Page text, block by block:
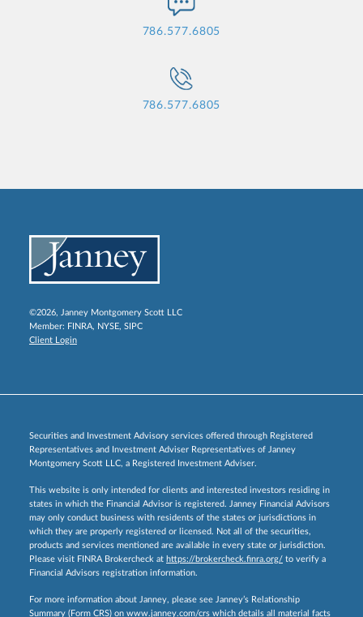
786.577.6805
786.577.6805
©2026, Janney Montgomery Scott LLC
Member: FINRA, NYSE, SIPC
Client Login
Securities and Investment Advisory services offered through Registered
Representatives and Investment Adviser Representatives of Janney
Montgomery Scott LLC, a Registered Investment Adviser.
This website is only intended for clients and interested investors residing in
states in which the Financial Advisor is registered. Janney Financial Advisors
may only conduct business with residents of the states or jurisdictions in
which they are properly registered or licensed. Not all of the securities,
products and services mentioned are available in every state or jurisdiction.
Please visit FINRA Brokercheck at https://brokercheck.finra.org/ to verify a
Financial Advisors registration information.
For more information about Janney, please see Janney’s Relationship
Summary (Form CRS) on www.janney.com/crs which details all material facts